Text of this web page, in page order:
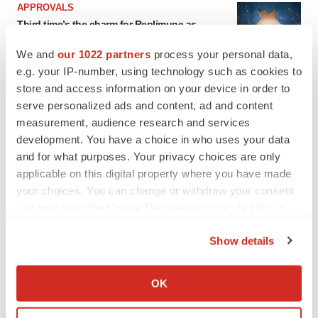
We and our 1022 partners process your personal data,
e.g. your IP-number, using technology such as cookies to
store and access information on your device in order to
serve personalized ads and content, ad and content
measurement, audience research and services
development. You have a choice in who uses your data
and for what purposes. Your privacy choices are only
applicable on this digital property where you have made
your choices. You can change or withdraw your consent
Collect information about your geographical location
Identify your device by actively scanning it for
Show details
OK
APPROVALS
Third time’s the charm for Replimune as
Heather McKenzie
PARKINSON’S DISEASE
BioVie shares halve on murky Parkinson’s
disease readout
Gabrielle Masson
Braveheart pumps more life into biotech IPO
Gabrielle Masson